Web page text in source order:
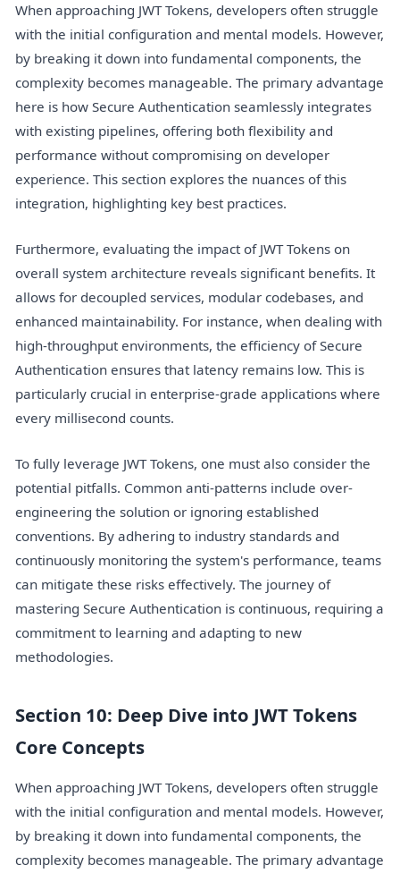
When approaching JWT Tokens, developers often struggle
with the initial configuration and mental models. However,
by breaking it down into fundamental components, the
complexity becomes manageable. The primary advantage
here is how Secure Authentication seamlessly integrates
with existing pipelines, offering both flexibility and
performance without compromising on developer
experience. This section explores the nuances of this
integration, highlighting key best practices.
Furthermore, evaluating the impact of JWT Tokens on
overall system architecture reveals significant benefits. It
allows for decoupled services, modular codebases, and
enhanced maintainability. For instance, when dealing with
high-throughput environments, the efficiency of Secure
Authentication ensures that latency remains low. This is
particularly crucial in enterprise-grade applications where
every millisecond counts.
To fully leverage JWT Tokens, one must also consider the
potential pitfalls. Common anti-patterns include over-
engineering the solution or ignoring established
conventions. By adhering to industry standards and
continuously monitoring the system's performance, teams
can mitigate these risks effectively. The journey of
mastering Secure Authentication is continuous, requiring a
commitment to learning and adapting to new
methodologies.
Section 10: Deep Dive into JWT Tokens
Core Concepts
When approaching JWT Tokens, developers often struggle
with the initial configuration and mental models. However,
by breaking it down into fundamental components, the
complexity becomes manageable. The primary advantage